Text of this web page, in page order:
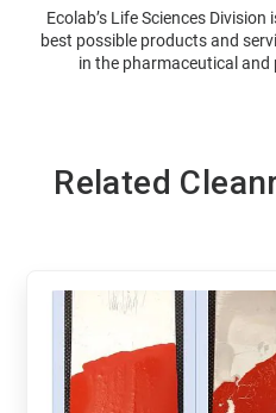
Ecolab’s Life Sciences
best possible products and
in the pharmaceutical
Related